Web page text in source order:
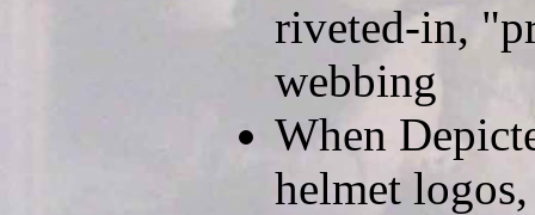
riveted-in,
webbing
When
helmet